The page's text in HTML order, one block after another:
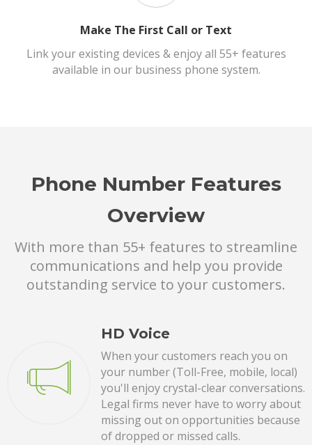
Make The First Call or Text
Link your existing devices & enjoy all 55+ features
available in our business phone system.
Phone Number Features
Overview
With more than 55+ features to streamline
communications and help you provide
outstanding service to your customers.
HD Voice
When your customers reach you on
your number (Toll-Free, mobile, local)
you'll enjoy crystal-clear conversations.
Legal firms never have to worry about
missing out on opportunities because
of dropped or missed calls.